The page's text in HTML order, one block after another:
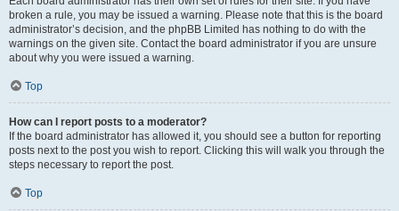
broken a rule, you may be issued a warning. Please note that this is the board
administrator’s decision, and the phpBB Limited has nothing to do with the
warnings on the given site. Contact the board administrator if you are unsure
about why you were issued a warning.
Top
How can I report posts to a moderator?
If the board administrator has allowed it, you should see a button for reporting
posts next to the post you wish to report. Clicking this will walk you through the
steps necessary to report the post.
Top